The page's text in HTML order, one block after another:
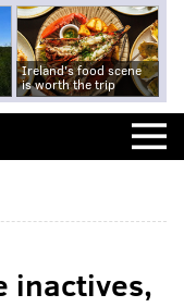
Ireland's food scene
is worth the trip
inactives,